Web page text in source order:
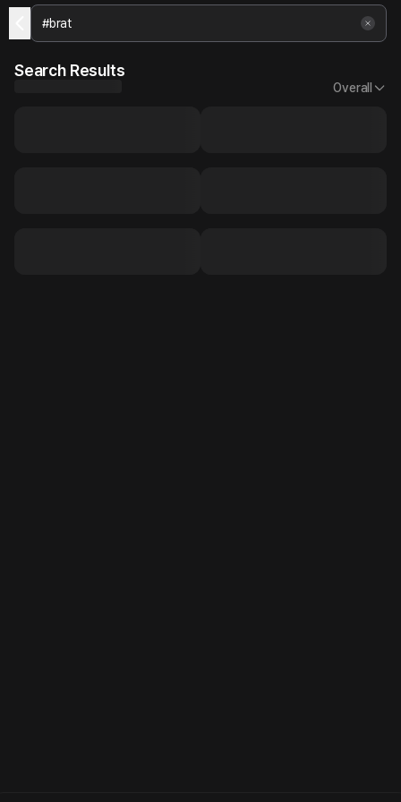
Search Results
Overall